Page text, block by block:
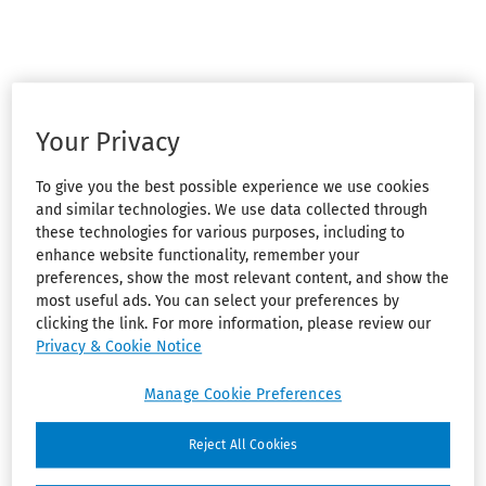
Your Privacy
To give you the best possible experience we use cookies
and similar technologies. We use data collected through
these technologies for various purposes, including to
enhance website functionality, remember your
preferences, show the most relevant content, and show the
most useful ads. You can select your preferences by
clicking the link. For more information, please review our
Privacy & Cookie Notice
Reject All Cookies
Manage Cookie Preferences